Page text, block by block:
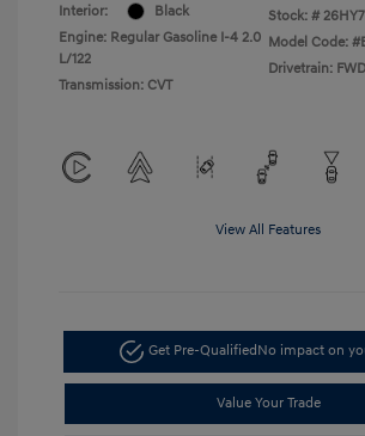
Interior:
Black
Engine: Regular Gasoline I-4 2.0
L/122
Transmission: CVT
Stock: #
Model Code:
Drivetrain: FWD
View All Features
Get Pre-QualifiedNo impact on
Value Your Trade